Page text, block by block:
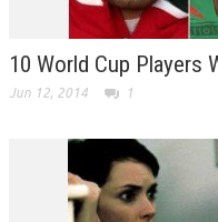
10 World Cup Players
Jun 12, 2014 1